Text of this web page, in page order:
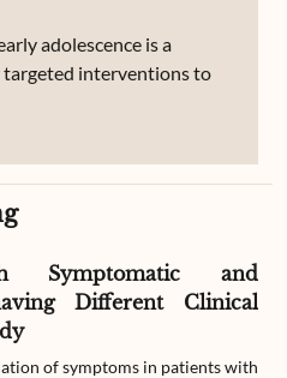
adolescence is a
interventions to
Symptomatic and
Different Clinical
of symptoms in patients with